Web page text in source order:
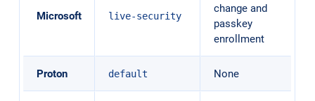
Microsoft live-security
change and
passkey
enrollment
Proton default None